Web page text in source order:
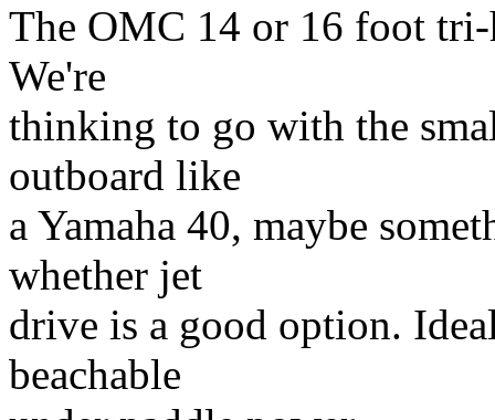
The OMC 14 or 16 foot
We're
thinking to go with the
outboard like
a Yamaha 40, maybe
whether jet
drive is a good option.
beachable